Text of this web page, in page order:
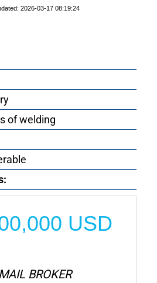
2026-03-17 08:19:24
of welding
USD
BROKER